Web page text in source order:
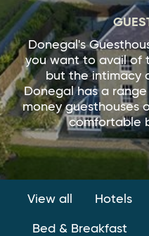
Donegal's
you want to avail of
but the intimacy
Donegal has a
money guesthouses
comfortable
View all Hotels
Bed & Breakfast